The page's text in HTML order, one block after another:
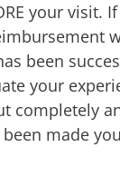
your visit.
been
your
completely
made